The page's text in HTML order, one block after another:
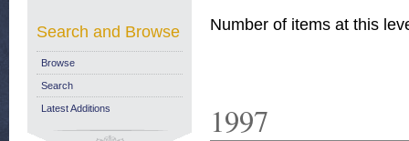
Number of items at this
1997
Search and Browse
Browse
Search
Latest Additions